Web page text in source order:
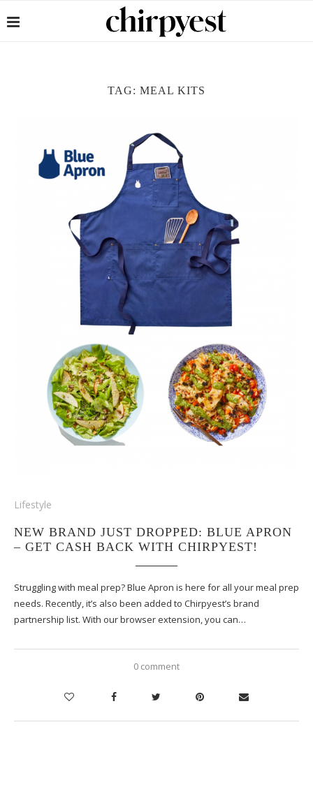
TAG: MEAL KITS
Lifestyle
NEW BRAND JUST DROPPED: BLUE APRON
– GET CASH BACK WITH CHIRPYEST!
Struggling with meal prep? Blue Apron is here for all your meal prep
needs. Recently, it’s also been added to Chirpyest’s brand
partnership list. With our browser extension, you can…
0 comment